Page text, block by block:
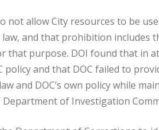
not allow City resources to be
and that prohibition includes
purpose. DOI found that in
and that DOC failed to
and DOC’s own policy while
of Investigation